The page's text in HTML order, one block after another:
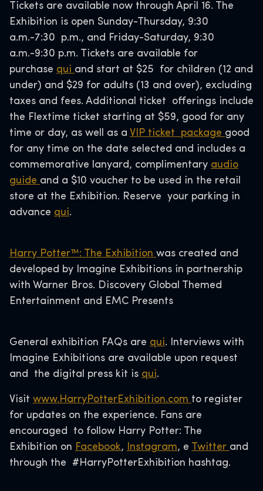
Tickets are available now through April 16. The
Exhibition is open Sunday-Thursday, 9:30
a.m.-7:30 p.m., and Friday-Saturday, 9:30
a.m.-9:30 p.m. Tickets are available for
purchase qui and start at $25 for children (12 and
under) and $29 for adults (13 and over), excluding
taxes and fees. Additional ticket offerings include
the Flextime ticket starting at $59, good for any
time or day, as well as a VIP ticket package good
for any time on the date selected and includes a
commemorative lanyard, complimentary audio
guide and a $10 voucher to be used in the retail
store at the Exhibition. Reserve your parking in
advance qui.
Harry Potter™: The Exhibition was created and
developed by Imagine Exhibitions in partnership
with Warner Bros. Discovery Global Themed
Entertainment and EMC Presents
General exhibition FAQs are qui. Interviews with
Imagine Exhibitions are available upon request
and the digital press kit is qui.
Visit www.HarryPotterExhibition.com to register
for updates on the experience. Fans are
encouraged to follow Harry Potter: The
Exhibition on Facebook, Instagram, e Twitter and
through the #HarryPotterExhibition hashtag.